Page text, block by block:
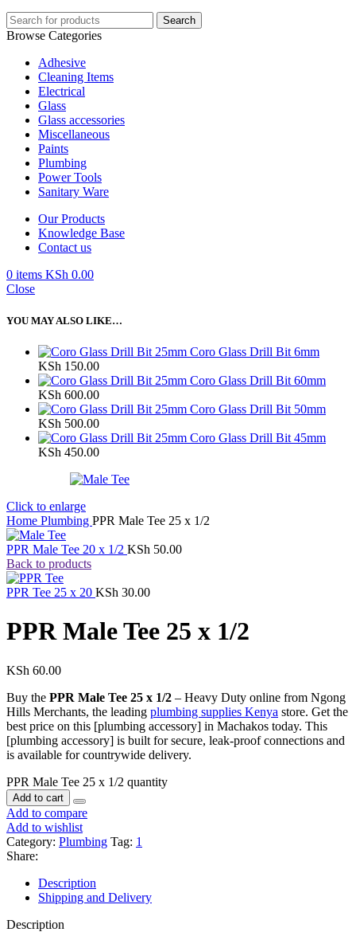
Search
Browse Categories
Adhesive
Cleaning Items
Electrical
Glass
Glass accessories
Miscellaneous
Paints
Plumbing
Power Tools
Sanitary Ware
Our Products
Knowledge Base
Contact us
0 items KSh 0.00
Close
YOU MAY ALSO LIKE…
Coro Glass Drill Bit 6mm
KSh 150.00
Coro Glass Drill Bit 60mm
KSh 600.00
Coro Glass Drill Bit 50mm
KSh 500.00
Coro Glass Drill Bit 45mm
KSh 450.00
Click to enlarge
Home Plumbing PPR Male Tee 25 x 1/2
PPR Male Tee 20 x 1/2 KSh 50.00
Back to products
PPR Tee 25 x 20 KSh 30.00
PPR Male Tee 25 x 1/2
KSh 60.00
Buy the PPR Male Tee 25 x 1/2 – Heavy Duty online from Ngong
Hills Merchants, the leading plumbing supplies Kenya store. Get the
best price on this [plumbing accessory] in Machakos today. This
[plumbing accessory] is built for secure, leak-proof connections and
is available for countrywide delivery.
PPR Male Tee 25 x 1/2 quantity
Add to cart
Add to compare
Add to wishlist
Category: Plumbing Tag: 1
Share:
Description
Shipping and Delivery
Description